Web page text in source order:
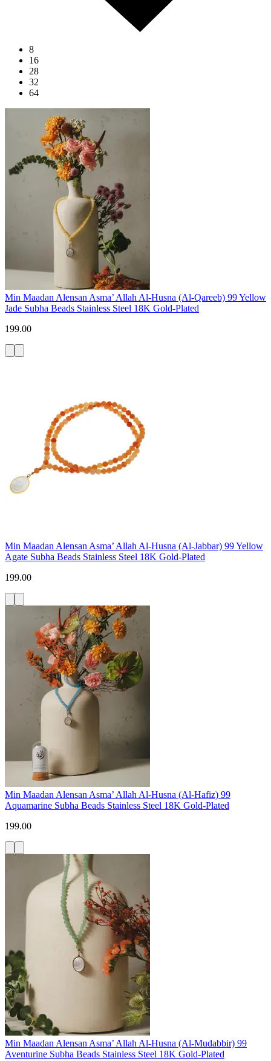
8
16
28
32
64
Min Maadan Alensan Asma’ Allah Al-Husna (Al-Qareeb) 99 Yellow
Jade Subha Beads Stainless Steel 18K Gold-Plated
199.00
Min Maadan Alensan Asma’ Allah Al-Husna (Al-Jabbar) 99 Yellow
Agate Subha Beads Stainless Steel 18K Gold-Plated
199.00
Min Maadan Alensan Asma’ Allah Al-Husna (Al-Hafiz) 99
Aquamarine Subha Beads Stainless Steel 18K Gold-Plated
199.00
Min Maadan Alensan Asma’ Allah Al-Husna (Al-Mudabbir) 99
Aventurine Subha Beads Stainless Steel 18K Gold-Plated